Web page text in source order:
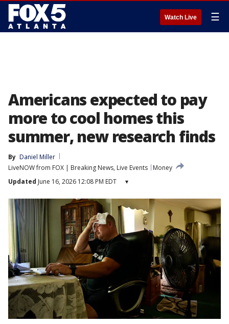
Watch Live ☰
Americans expected to pay
more to cool homes this
summer, new research finds
By Daniel Miller
LiveNOW from FOX | Breaking News, Live Events
Money
Updated June 16, 2026 12:08 PM EDT ▾